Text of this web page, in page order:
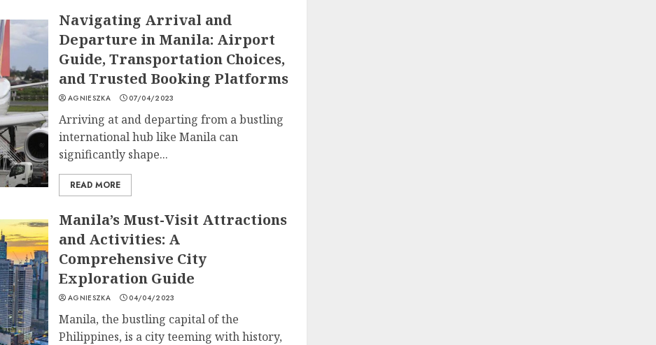
Navigating Arrival and
Departure in Manila: Airport
Guide, Transportation Choices,
and Trusted Booking Platforms
AGNIESZKA 07/04/2023
Arriving at and departing from a bustling
international hub like Manila can
significantly shape...
READ MORE
Manila’s Must-Visit Attractions
and Activities: A
Comprehensive City
Exploration Guide
AGNIESZKA 04/04/2023
Manila, the bustling capital of the
Philippines, is a city teeming with history,